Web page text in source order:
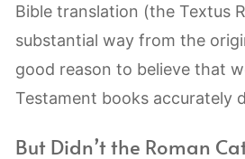
Bible translation (the Textus
substantial way from the
good reason to believe that
Testament books accurately
But Didn’t the Roman